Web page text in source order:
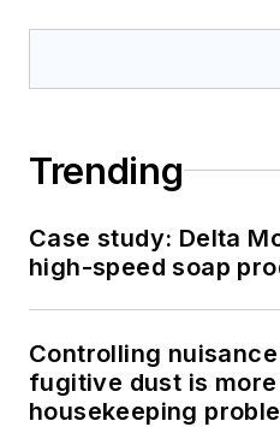
Trending
Case study: Delta
high-speed soap
Controlling
fugitive dust is more
housekeeping